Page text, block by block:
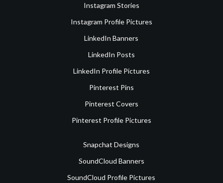
Instagram Stories
Instagram Profile Pictures
LinkedIn Banners
LinkedIn Posts
LinkedIn Profile Pictures
Pinterest Pins
Pinterest Covers
Pinterest Profile Pictures
Snapchat Designs
SoundCloud Banners
SoundCloud Profile Pictures